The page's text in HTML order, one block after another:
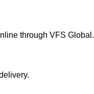
through VFS Global.